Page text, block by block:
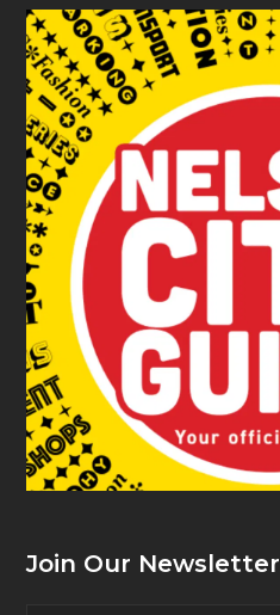
Join Our Newsletter